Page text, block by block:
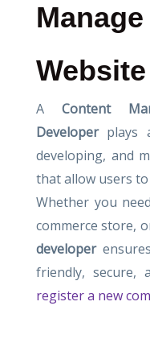
A Content
Developerplays
developing, and
that allow users
Whether you
commerce store,
developer
friendly, secure,
register a new